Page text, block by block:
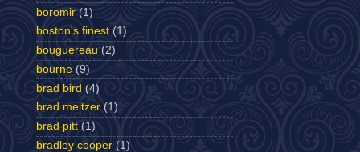
boromir (1)
boston's finest (1)
bouguereau (2)
bourne (9)
brad bird (4)
brad meltzer (1)
brad pitt (1)
bradley cooper (1)